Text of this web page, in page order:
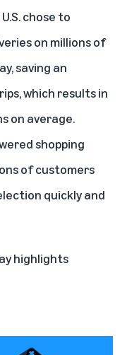
chose to
on millions of
saving an
which results in
on average.
shopping
of customers
quickly and
highlights